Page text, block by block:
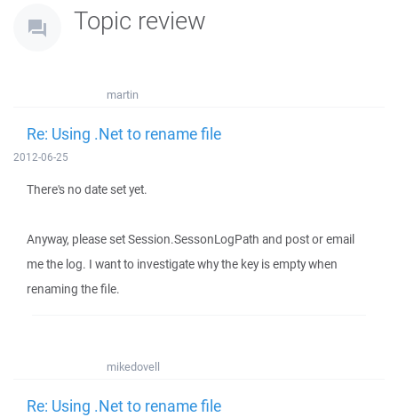
Topic review
martin
Re: Using .Net to rename file
2012-06-25
There's no date set yet.
Anyway, please set Session.SessonLogPath and post or email
me the log. I want to investigate why the key is empty when
renaming the file.
mikedovell
Re: Using .Net to rename file